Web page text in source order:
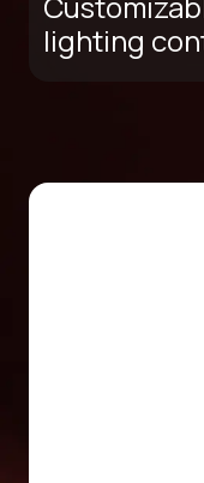
lighting